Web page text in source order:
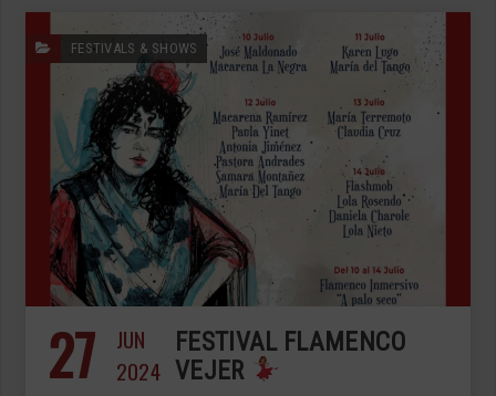
FESTIVALS & SHOWS
27
JUN
2024
FESTIVAL FLAMENCO
VEJER